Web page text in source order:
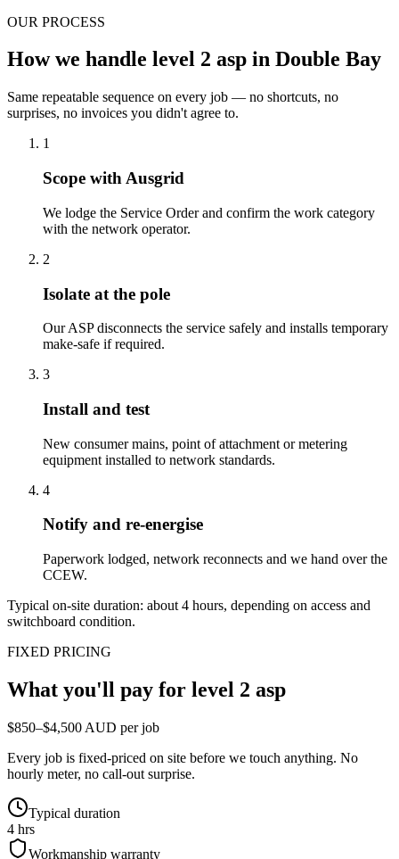
OUR PROCESS
How we handle level 2 asp in Double Bay
Same repeatable sequence on every job — no shortcuts, no
surprises, no invoices you didn't agree to.
1
Scope with Ausgrid
We lodge the Service Order and confirm the work category
with the network operator.
2
Isolate at the pole
Our ASP disconnects the service safely and installs temporary
make-safe if required.
3
Install and test
New consumer mains, point of attachment or metering
equipment installed to network standards.
4
Notify and re-energise
Paperwork lodged, network reconnects and we hand over the
CCEW.
Typical on-site duration: about 4 hours, depending on access and
switchboard condition.
FIXED PRICING
What you'll pay for level 2 asp
$850–$4,500 AUD per job
Every job is fixed-priced on site before we touch anything. No
hourly meter, no call-out surprise.
Typical duration
4 hrs
Workmanship warranty